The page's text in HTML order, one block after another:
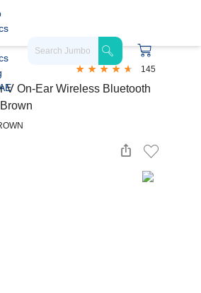
145
V On-Ear Wireless Bluetooth